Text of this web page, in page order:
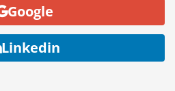
Google
Linkedin